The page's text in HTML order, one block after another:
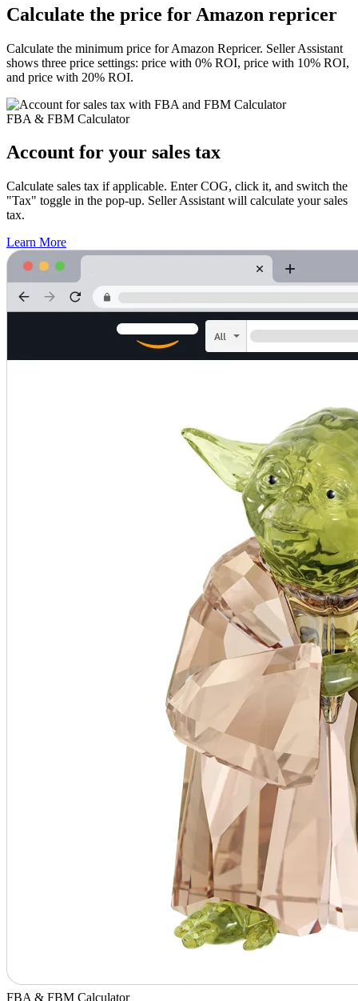
Calculate the price for Amazon repricer
Calculate the minimum price for Amazon Repricer. Seller Assistant
shows three price settings: price with 0% ROI, price with 10% ROI,
and price with 20% ROI.
FBA & FBM Calculator
Account for your sales tax
Calculate sales tax if applicable. Enter COG, click it, and switch the
"Tax" toggle in the pop-up. Seller Assistant will calculate your sales
tax.
Learn More
FBA & FBM Calculator